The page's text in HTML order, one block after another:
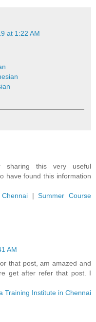
at 1:22 AM
this very useful
have found this information
|Summer Course
AM
that post, am amazed and
get after refer that post. I
Training Institute in Chennai